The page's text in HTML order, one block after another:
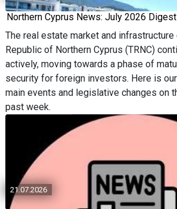
Northern Cyprus News: July 2026 Digest
The real estate market and
Republic of Northern Cyprus (TRNC)
actively, moving towards a phase of
security for foreign investors. Here is
main events and legislative changes on
past week.
21.07.2026